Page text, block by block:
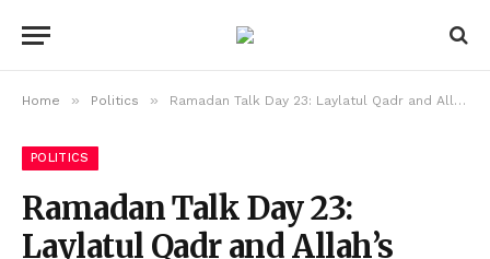
Home » Politics » Ramadan Talk Day 23: Laylatul Qadr and Allah’s Mercy
POLITICS
Ramadan Talk Day 23:
Laylatul Qadr and Allah’s